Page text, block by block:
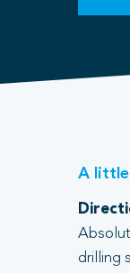
A
drilling